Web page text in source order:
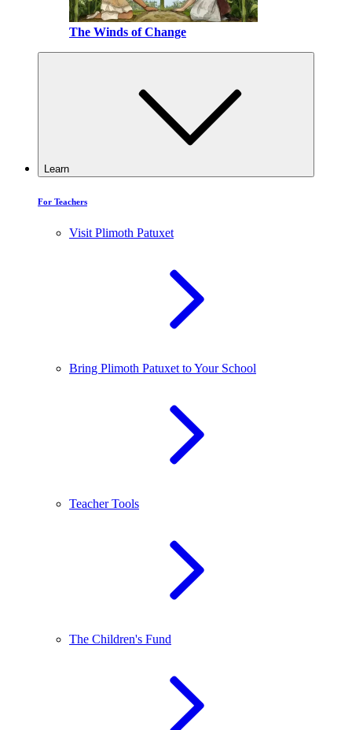
The Winds of Change
Learn
For Teachers
Visit Plimoth Patuxet
Bring Plimoth Patuxet to Your School
Teacher Tools
The Children's Fund